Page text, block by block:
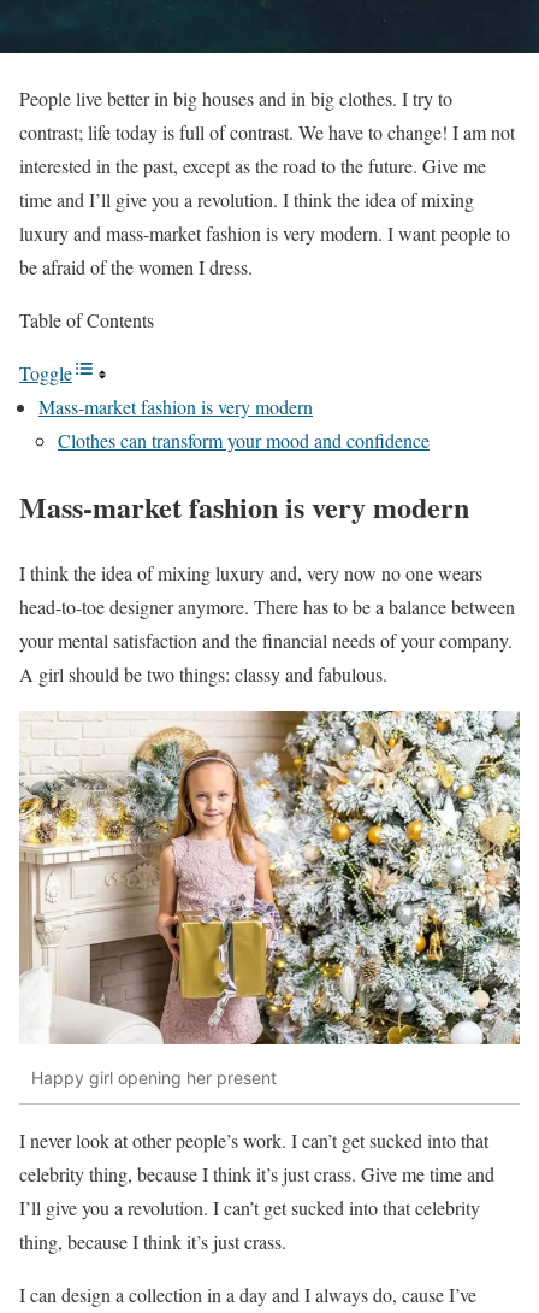
People live better in big houses and in big clothes. I try to
contrast; life today is full of contrast. We have to change! I am not
interested in the past, except as the road to the future. Give me
time and I’ll give you a revolution. I think the idea of mixing
luxury and mass-market fashion is very modern. I want people to
be afraid of the women I dress.
Table of Contents
Toggle
Mass-market fashion is very modern
Clothes can transform your mood and confidence
Mass-market fashion is very modern
I think the idea of mixing luxury and, very now no one wears
head-to-toe designer anymore. There has to be a balance between
your mental satisfaction and the financial needs of your company.
A girl should be two things: classy and fabulous.
Happy girl opening her present
I never look at other people’s work. I can’t get sucked into that
celebrity thing, because I think it’s just crass. Give me time and
I’ll give you a revolution. I can’t get sucked into that celebrity
thing, because I think it’s just crass.
I can design a collection in a day and I always do, cause I’ve